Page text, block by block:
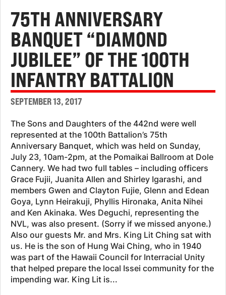
75TH ANNIVERSARY
BANQUET “DIAMOND
JUBILEE” OF THE 100TH
INFANTRY BATTALION
SEPTEMBER 13, 2017
The Sons and Daughters of the 442nd were well
represented at the 100th Battalion’s 75th
Anniversary Banquet, which was held on Sunday,
July 23, 10am-2pm, at the Pomaikai Ballroom at Dole
Cannery. We had two full tables – including officers
Grace Fujii, Juanita Allen and Shirley Igarashi, and
members Gwen and Clayton Fujie, Glenn and Edean
Goya, Lynn Heirakuji, Phyllis Hironaka, Anita Nihei
and Ken Akinaka. Wes Deguchi, representing the
NVL, was also present. (Sorry if we missed anyone.)
Also our guests Mr. and Mrs. King Lit Ching sat with
us. He is the son of Hung Wai Ching, who in 1940
was part of the Hawaii Council for Interracial Unity
that helped prepare the local Issei community for the
impending war. King Lit is...